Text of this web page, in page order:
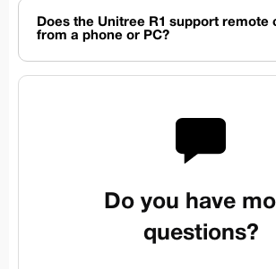
Does the Unitree R1 support remote
from a phone or PC?
Do you have
questions?